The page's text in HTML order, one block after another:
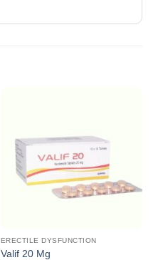
ERECTILE DYSFUNCTION
Valif 20 Mg